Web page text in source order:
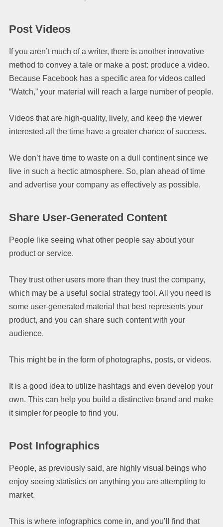
Post Videos
If you aren’t much of a writer, there is another innovative
method to convey a tale or make a post: produce a video.
Because Facebook has a specific area for videos called
“Watch,” your material will reach a large number of people.
Videos that are high-quality, lively, and keep the viewer
interested all the time have a greater chance of success.
We don’t have time to waste on a dull continent since we
live in such a hectic atmosphere. So, plan ahead of time
and advertise your company as effectively as possible.
Share User-Generated Content
People like seeing what other people say about your
product or service.
They trust other users more than they trust the company,
which may be a useful social strategy tool. All you need is
some user-generated material that best represents your
product, and you can share such content with your
audience.
This might be in the form of photographs, posts, or videos.
It is a good idea to utilize hashtags and even develop your
own. This can help you build a distinctive brand and make
it simpler for people to find you.
Post Infographics
People, as previously said, are highly visual beings who
enjoy seeing statistics on anything you are attempting to
market.
This is where infographics come in, and you’ll find that